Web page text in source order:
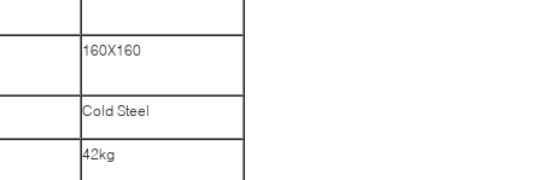
160X160
Cold Steel
42kg